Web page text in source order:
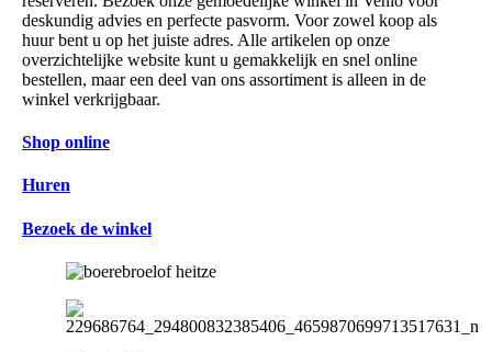
deskundig advies en perfecte pasvorm. Voor zowel koop als
huur bent u op het juiste adres. Alle artikelen op onze
overzichtelijke website kunt u gemakkelijk en snel online
bestellen, maar een deel van ons assortiment is alleen in de
winkel verkrijgbaar.
Shop online
Huren
Bezoek de winkel